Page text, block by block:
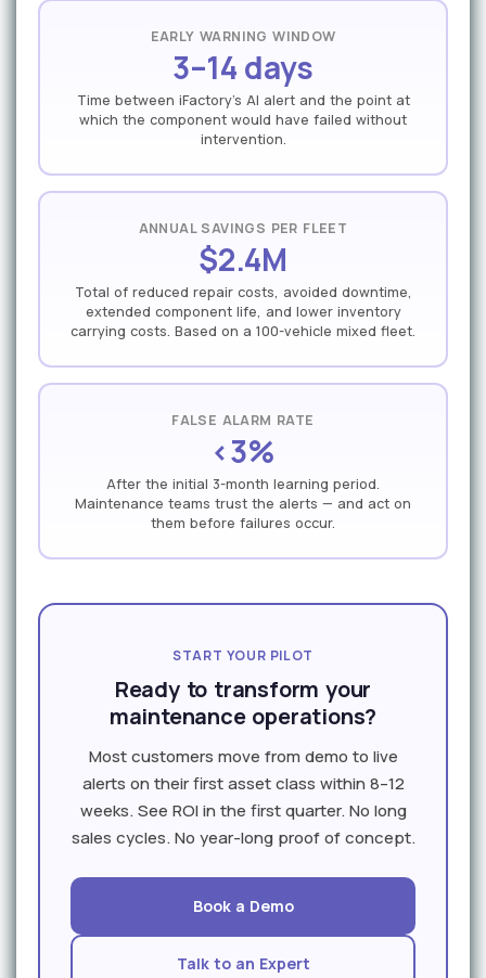
EARLY WARNING WINDOW
3–14 days
Time between iFactory's AI alert and the point at
which the component would have failed without
intervention.
ANNUAL SAVINGS PER FLEET
$2.4M
Total of reduced repair costs, avoided downtime,
extended component life, and lower inventory
carrying costs. Based on a 100-vehicle mixed fleet.
FALSE ALARM RATE
<3%
After the initial 3-month learning period.
Maintenance teams trust the alerts — and act on
them before failures occur.
START YOUR PILOT
Ready to transform your
maintenance operations?
Most customers move from demo to live
alerts on their first asset class within 8–12
weeks. See ROI in the first quarter. No long
sales cycles. No year-long proof of concept.
Book a Demo
Talk to an Expert